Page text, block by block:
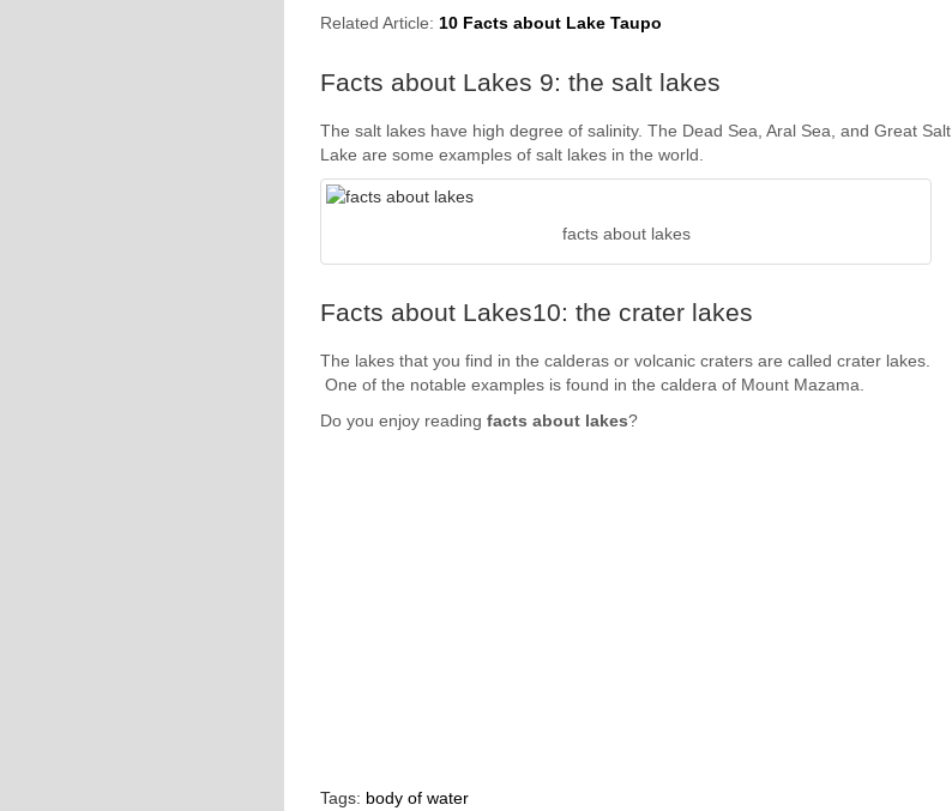
Related Article: 10 Facts about Lake Taupo
Facts about Lakes 9: the salt lakes
The salt lakes have high degree of salinity. The Dead Sea, Aral Sea, and Great Salt
Lake are some examples of salt lakes in the world.
facts about lakes
Facts about Lakes10: the crater lakes
The lakes that you find in the calderas or volcanic craters are called crater lakes.
One of the notable examples is found in the caldera of Mount Mazama.
Do you enjoy reading facts about lakes?
Tags: body of water